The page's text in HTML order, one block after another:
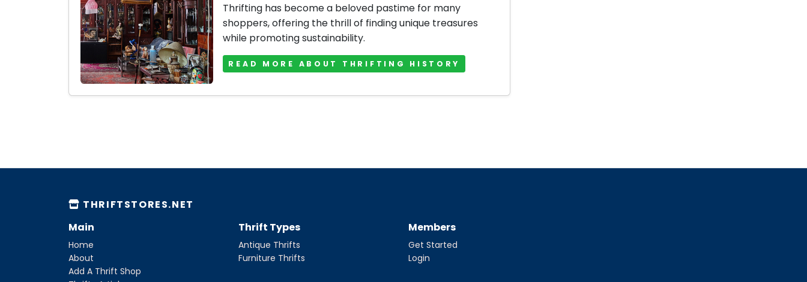
Thrifting has become a beloved pastime for many
shoppers, offering the thrill of finding unique treasures
while promoting sustainability.
READ MORE ABOUT THRIFTING HISTORY
THRIFTSTORES.NET
Main
Home
About
Add A Thrift Shop
Thrift Types
Antique Thrifts
Furniture Thrifts
Members
Get Started
Login